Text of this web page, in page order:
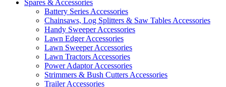
Spares & Accessories
Battery Series Accessories
Chainsaws, Log Splitters & Saw Tables Accessories
Handy Sweeper Accessories
Lawn Edger Accessories
Lawn Sweeper Accessories
Lawn Tractors Accessories
Power Adaptor Accessories
Strimmers & Bush Cutters Accessories
Trailer Accessories